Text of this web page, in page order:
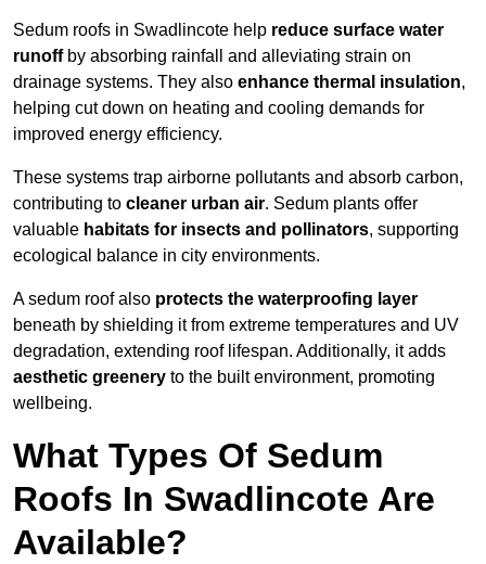
Sedum roofs in Swadlincote help reduce surface water
runoffby absorbing rainfall and alleviating strain on
drainage systems. They also enhance thermal insulation,
helping cut down on heating and cooling demands for
improved energy efficiency.
These systems trap airborne pollutants and absorb carbon,
contributing to cleaner urban air. Sedum plants offer
valuable habitats for insects and pollinators, supporting
ecological balance in city environments.
A sedum roof also protects the waterproofing layer
beneath by shielding it from extreme temperatures and UV
degradation, extending roof lifespan. Additionally, it adds
aesthetic greenery to the built environment, promoting
wellbeing.
What Types Of Sedum
Roofs In Swadlincote Are
Available?